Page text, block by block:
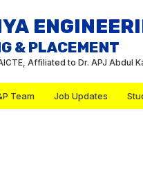
& PLACEMENT
Affiliated to Dr. APJ Abdul
Team Job Updates